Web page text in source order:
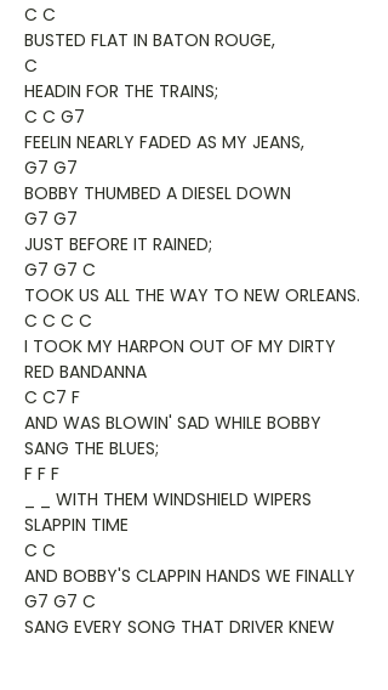
C C
BUSTED FLAT IN BATON ROUGE,
C
HEADIN FOR THE TRAINS;
C C G7
FEELIN NEARLY FADED AS MY JEANS,
G7 G7
BOBBY THUMBED A DIESEL DOWN
G7 G7
JUST BEFORE IT RAINED;
G7 G7 C
TOOK US ALL THE WAY TO NEW ORLEANS.
C C C C
I TOOK MY HARPON OUT OF MY DIRTY
RED BANDANNA
C C7 F
AND WAS BLOWIN' SAD WHILE BOBBY
SANG THE BLUES;
F F F
_ _ WITH THEM WINDSHIELD WIPERS
SLAPPIN TIME
C C
AND BOBBY'S CLAPPIN HANDS WE FINALLY
G7 G7 C
SANG EVERY SONG THAT DRIVER KNEW